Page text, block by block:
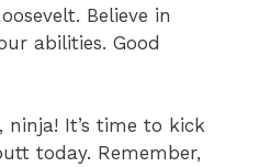
Believe in
abilities. Good
ninja! It’s time to kick
today. Remember,